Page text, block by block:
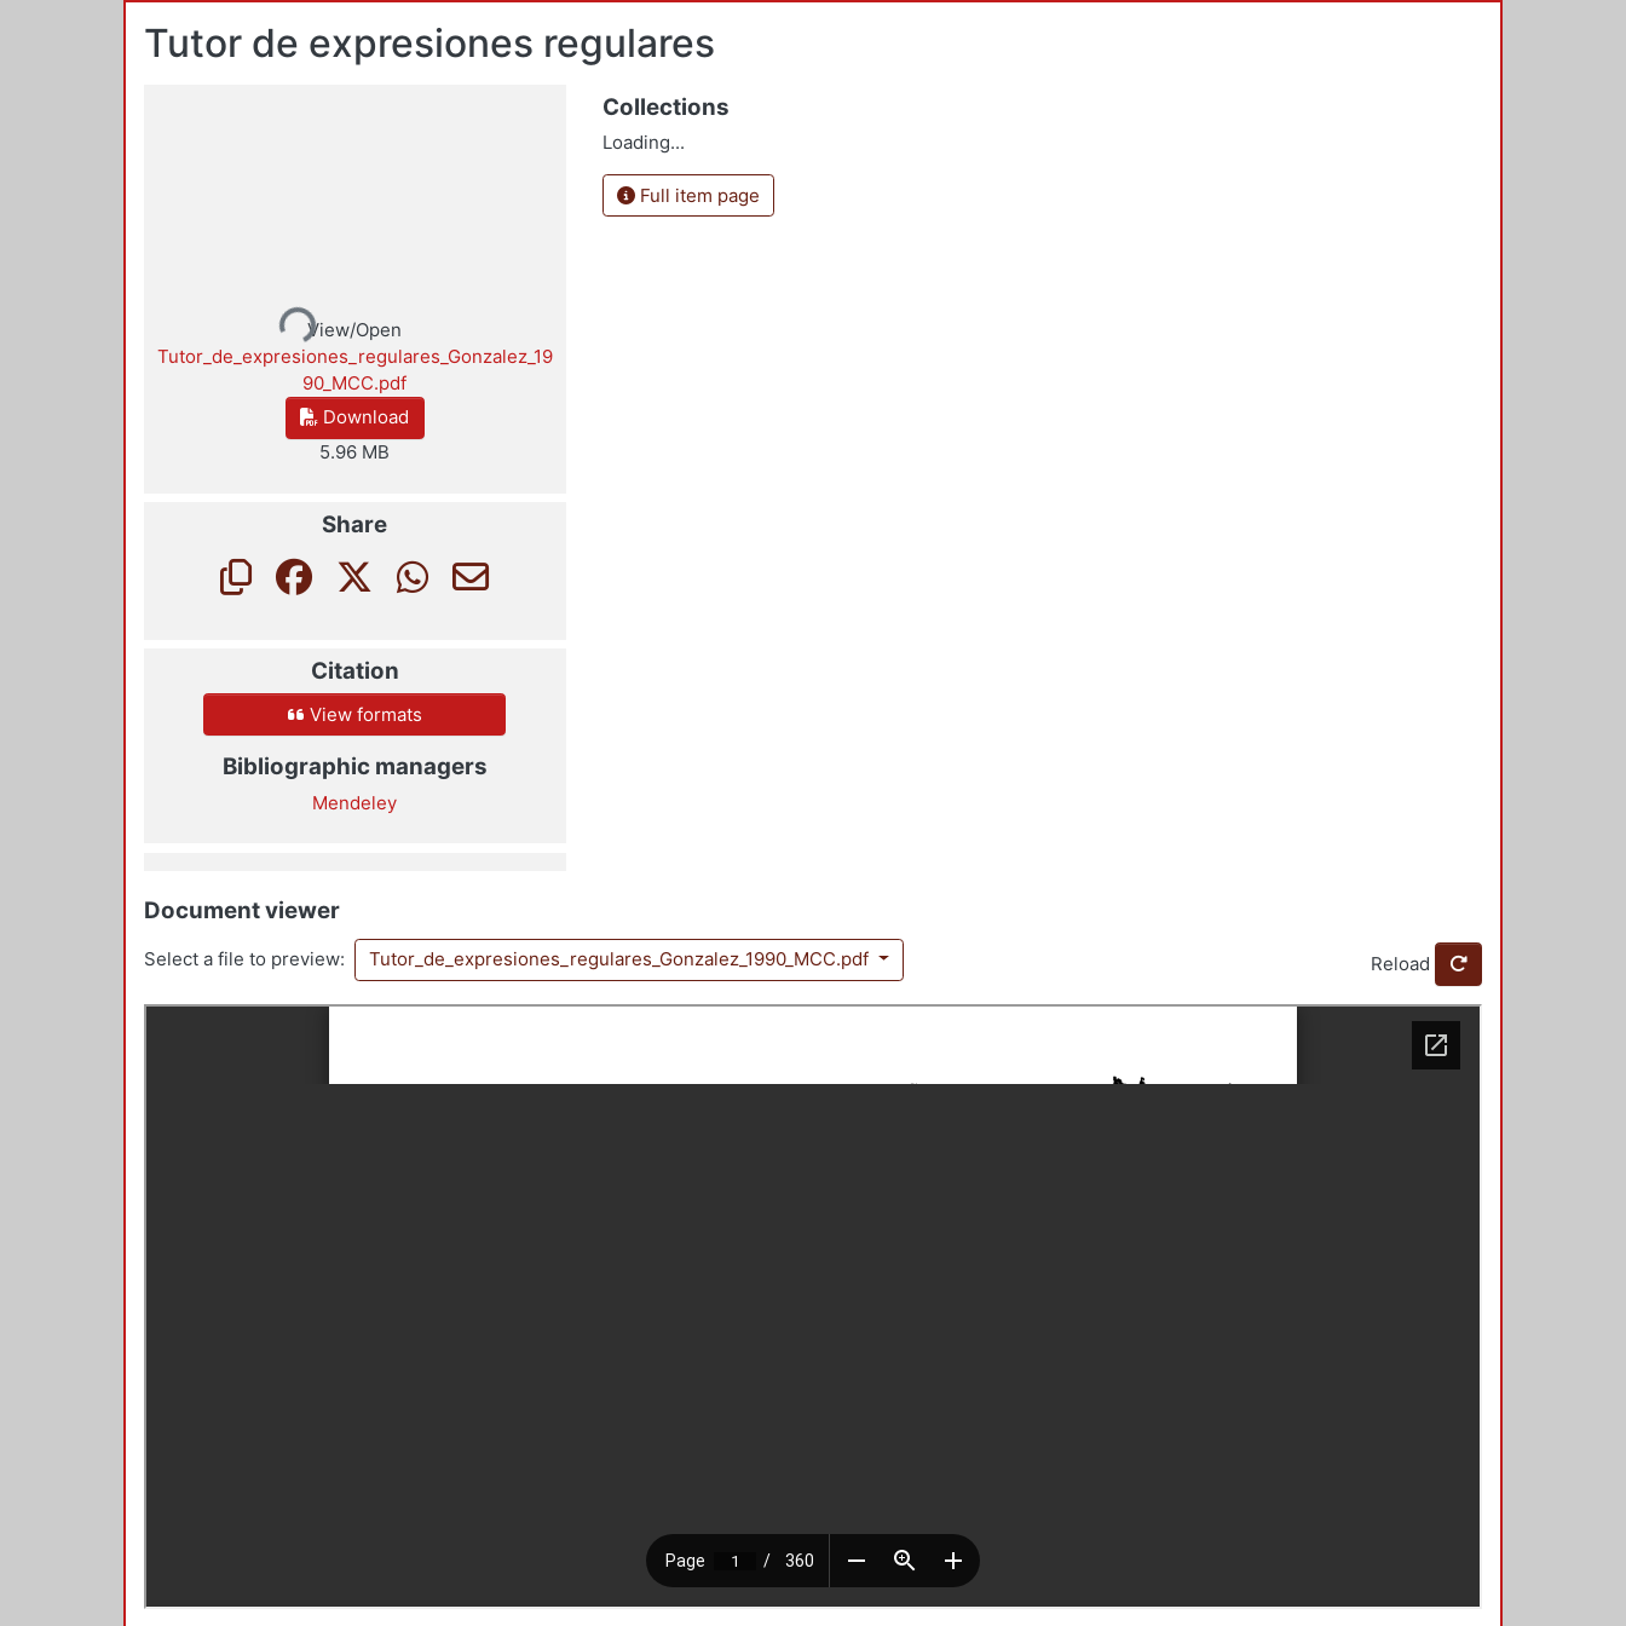
Tutor de expresiones regulares
Loading...View/Open
Tutor_de_expresiones_regulares_Gonzalez_19
90_MCC.pdf
Download
5.96 MB
Share
Citation
View formats
Bibliographic managers
Mendeley
Collections
Loading...
Full item page
Document viewer
Select a file to preview: Tutor_de_expresiones_regulares_Gonzalez_1990_MCC.pdf Reload